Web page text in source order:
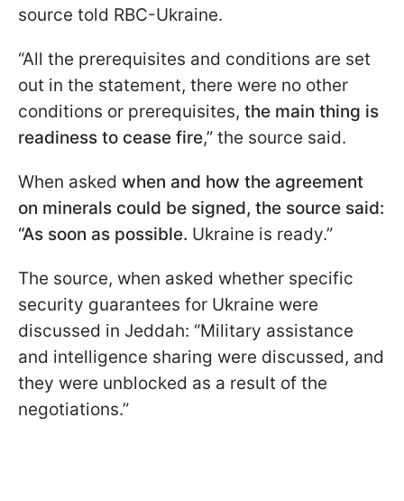
source told RBC-Ukraine.
“All the prerequisites and conditions are set
out in the statement, there were no other
conditions or prerequisites, the main thing is
readiness to cease fire,” the source said.
When asked when and how the agreement
on minerals could be signed, the source said:
“As soon as possible. Ukraine is ready.”
The source, when asked whether specific
security guarantees for Ukraine were
discussed in Jeddah: “Military assistance
and intelligence sharing were discussed, and
they were unblocked as a result of the
negotiations.”